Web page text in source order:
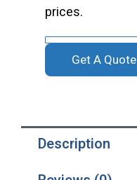
prices.
Get A Quote
Description